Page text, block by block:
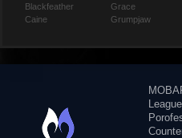
Blackfeather
Caine
Grace
Grumpjaw